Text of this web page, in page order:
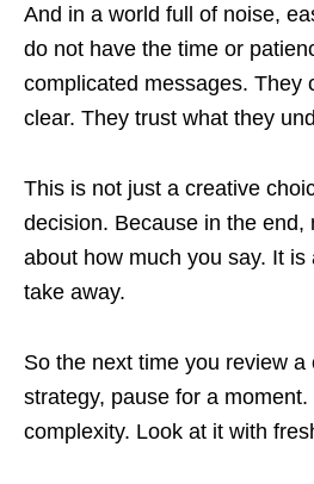
And in a world full of noise,
do not have the time or
complicated messages. They
clear. They trust what they
This is not just a creative
decision. Because in the end,
about how much you say. It
take away.
So the next time you review a
strategy, pause for a
complexity. Look at it with